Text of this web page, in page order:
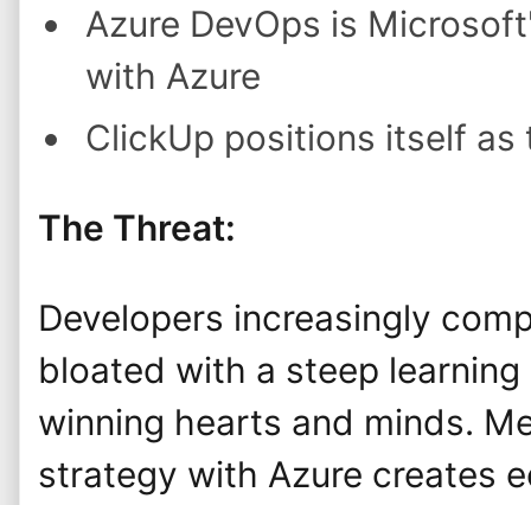
Azure DevOps is
with Azure
ClickUp positions itself
The Threat:
Developers increasingly
bloated with a steep
winning hearts and minds.
strategy with Azure creates